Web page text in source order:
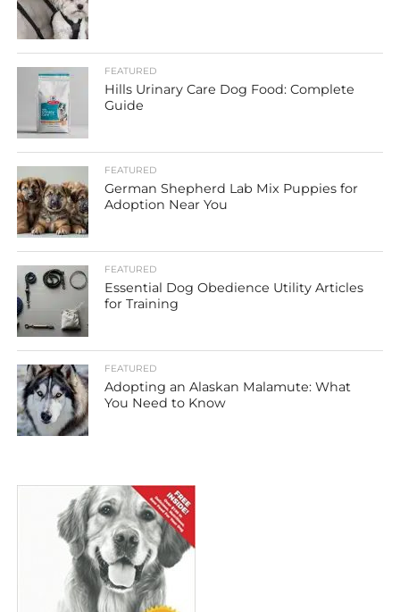
FEATURED
Hills Urinary Care Dog Food: Complete
Guide
FEATURED
German Shepherd Lab Mix Puppies for
Adoption Near You
FEATURED
Essential Dog Obedience Utility Articles
for Training
FEATURED
Adopting an Alaskan Malamute: What
You Need to Know